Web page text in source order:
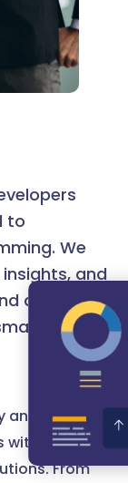
to
We
and
desktop
and
with the
From